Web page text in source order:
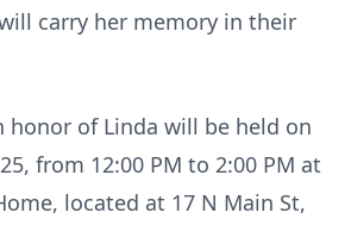
carry her memory in their
honor of Linda will be held on
from 12:00 PM to 2:00 PM at
located at 17 N Main St,